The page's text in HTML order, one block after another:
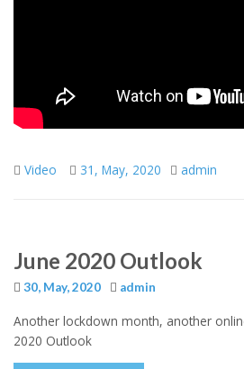
Video 31, May, 2020 admin
June 2020 Outlook
30, May, 2020 admin
Another lockdown month, another
2020 Outlook